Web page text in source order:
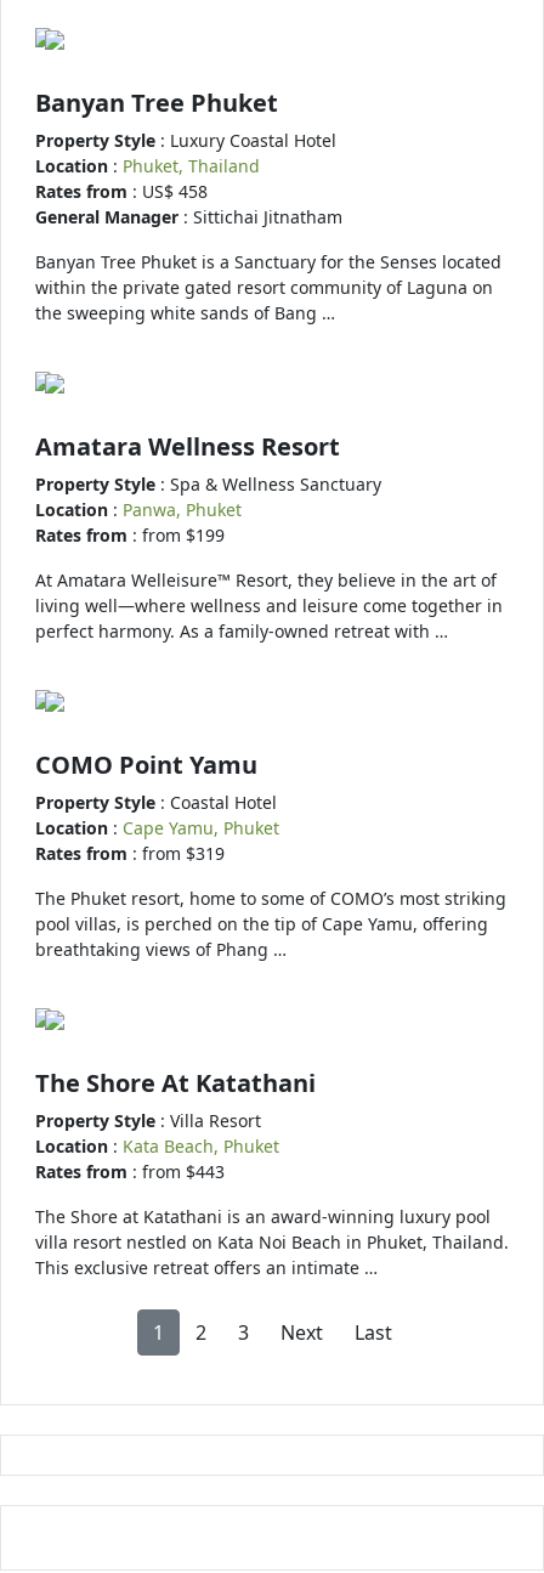
Banyan Tree Phuket
Property Style : Luxury Coastal Hotel
Location : Phuket, Thailand
Rates from : US$ 458
General Manager : Sittichai Jitnatham
Banyan Tree Phuket is a Sanctuary for the Senses located
within the private gated resort community of Laguna on
the sweeping white sands of Bang …
Amatara Wellness Resort
Property Style : Spa & Wellness Sanctuary
Location : Panwa, Phuket
Rates from : from $199
At Amatara Welleisure™ Resort, they believe in the art of
living well—where wellness and leisure come together in
perfect harmony. As a family-owned retreat with …
COMO Point Yamu
Property Style : Coastal Hotel
Location : Cape Yamu, Phuket
Rates from : from $319
The Phuket resort, home to some of COMO’s most striking
pool villas, is perched on the tip of Cape Yamu, offering
breathtaking views of Phang …
The Shore At Katathani
Property Style : Villa Resort
Location : Kata Beach, Phuket
Rates from : from $443
The Shore at Katathani is an award-winning luxury pool
villa resort nestled on Kata Noi Beach in Phuket, Thailand.
This exclusive retreat offers an intimate …
1 2 3 Next Last